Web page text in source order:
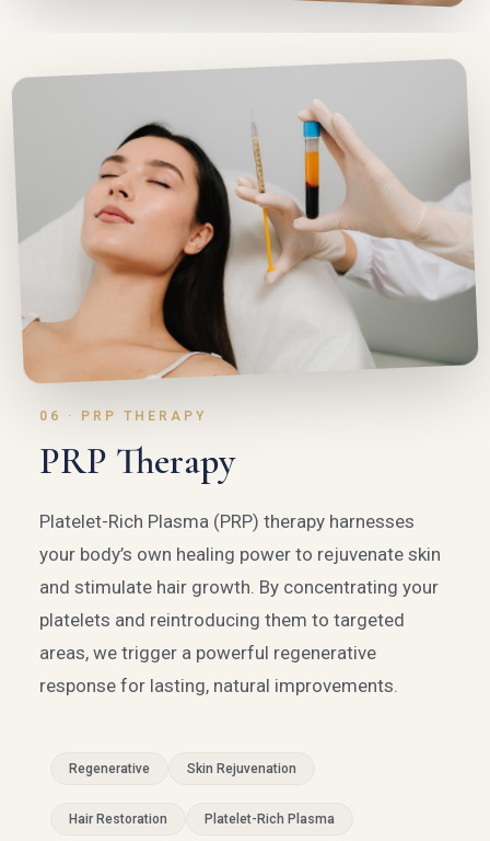
06 · PRP THERAPY
PRP Therapy
Platelet-Rich Plasma (PRP) therapy harnesses
your body’s own healing power to rejuvenate skin
and stimulate hair growth. By concentrating your
platelets and reintroducing them to targeted
areas, we trigger a powerful regenerative
response for lasting, natural improvements.
Regenerative Skin Rejuvenation
Hair Restoration Platelet-Rich Plasma